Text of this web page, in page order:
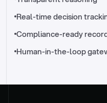
Real-time decision
Compliance-ready
Human-in-the-loop